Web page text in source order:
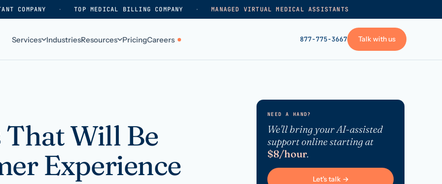
COMPANY · TOP MEDICAL BILLING COMPANY · MANAGED VIRTUAL MEDICAL ASSISTANTS
Services IndustriesResources PricingCareers 877-775-3667 Talk with us
Surgical practices
Dental practices
How we work
Our history
Careers
Contact us
Frequently asked
VA skills test
Privacy policy
That Will Be
Experience
NEED A HAND?
We'll bring your AI-assisted
support online starting at
$8/hour.
Let's talk →